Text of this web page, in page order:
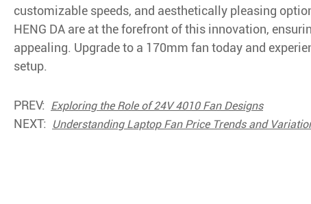
customizable speeds, and aesthetically pleasing
HENG DA are at the forefront of this innovation,
appealing. Upgrade to a 170mm fan today and
setup.
PREV: Exploring the Role of 24V 4010 Fan Designs
NEXT: Understanding Laptop Fan Price Trends and